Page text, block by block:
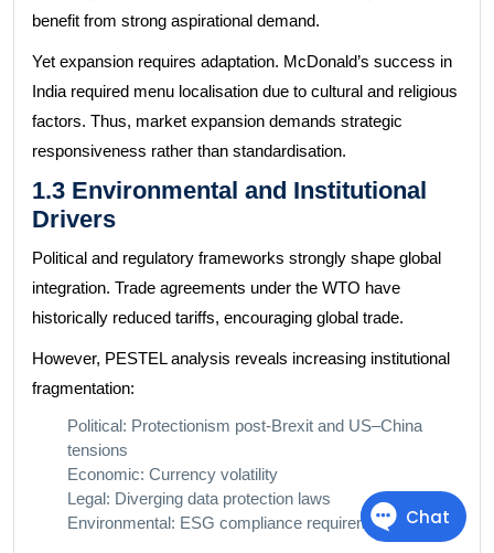
benefit from strong aspirational demand.
Yet expansion requires adaptation. McDonald’s success in
India required menu localisation due to cultural and religious
factors. Thus, market expansion demands strategic
responsiveness rather than standardisation.
1.3 Environmental and Institutional
Drivers
Political and regulatory frameworks strongly shape global
integration. Trade agreements under the WTO have
historically reduced tariffs, encouraging global trade.
However, PESTEL analysis reveals increasing institutional
fragmentation:
Political: Protectionism post-Brexit and US–China
tensions
Economic: Currency volatility
Legal: Diverging data protection laws
Environmental: ESG compliance requirements